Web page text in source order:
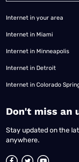
Internet in your area
Internet in Miami
Internet in Minneapolis
Internet in Detroit
Internet in Colorado
​Don't miss an
Stay updated on the
anywhere.